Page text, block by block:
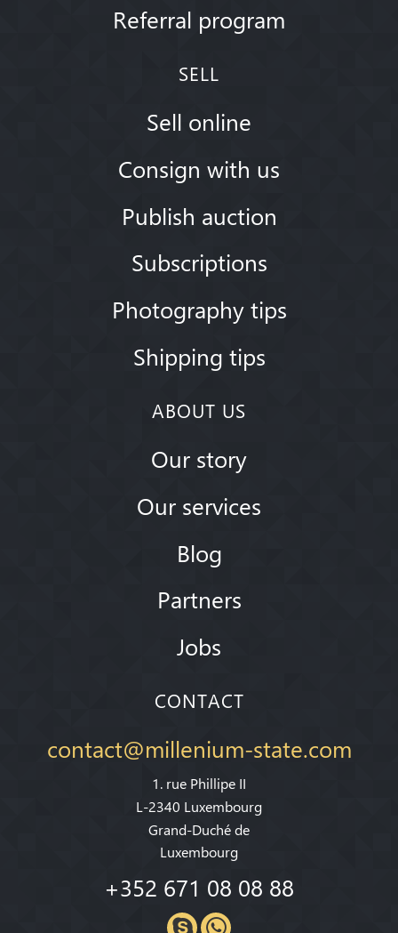
Referral program
SELL
Sell online
Consign with us
Publish auction
Subscriptions
Photography tips
Shipping tips
ABOUT US
Our story
Our services
Blog
Partners
Jobs
CONTACT
contact@millenium-state.com
1. rue Phillipe II
L-2340 Luxembourg
Grand-Duché de
Luxembourg
+352 671 08 08 88